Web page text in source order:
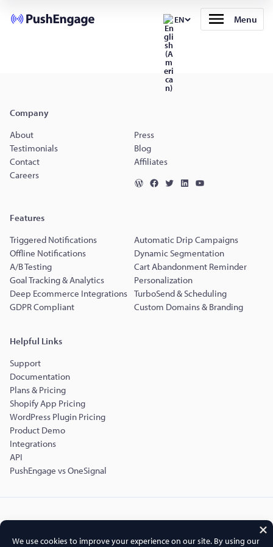
EN Menu
Company
About
Press
Testimonials
Blog
Contact
Affiliates
Careers
Features
Triggered Notifications
Automatic Drip Campaigns
Offline Notifications
Dynamic Segmentation
A/B Testing
Cart Abandonment Reminder
Goal Tracking & Analytics
Personalization
Deep Ecommerce Integrations TurboSend & Scheduling
GDPR Compliant
Custom Domains & Branding
Helpful Links
Support
Documentation
Plans & Pricing
Shopify App Pricing
WordPress Plugin Pricing
Product Demo
Integrations
API
PushEngage vs OneSignal